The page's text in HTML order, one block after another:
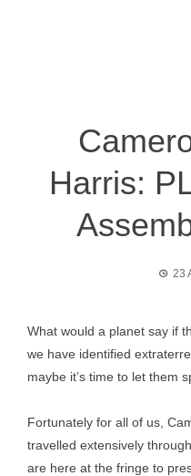
Harris:
23
What would a planet say if
we have identified
maybe it’s time to let them
Fortunately for all of us,
travelled extensively
are here at the fringe to